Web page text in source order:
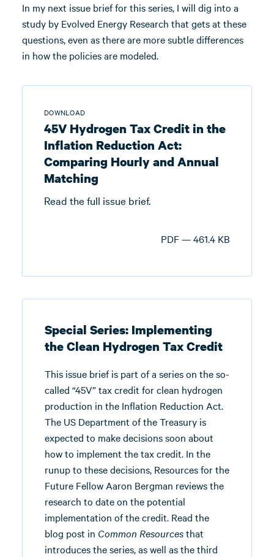
In my next issue brief for this series, I will dig into a
study by Evolved Energy Research that gets at these
questions, even as there are more subtle differences
in how the policies are modeled.
DOWNLOAD
45V Hydrogen Tax Credit in the
Inflation Reduction Act:
Comparing Hourly and Annual
Matching
Read the full issue brief.
PDF — 461.4 KB
Special Series: Implementing
the Clean Hydrogen Tax Credit
This issue brief is part of a series on the so-
called “45V” tax credit for clean hydrogen
production in the Inflation Reduction Act.
The US Department of the Treasury is
expected to make decisions soon about
how to implement the tax credit. In the
runup to these decisions, Resources for the
Future Fellow Aaron Bergman reviews the
research to date on the potential
implementation of the credit. Read the
blog post in Common Resourcesthat
introduces the series, as well as the third